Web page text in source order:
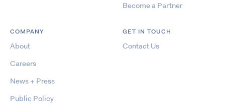
Become a Partner
COMPANY
About
Careers
News + Press
Public Policy
GET IN TOUCH
Contact Us